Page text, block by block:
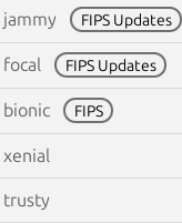
jammy FIPS Updates
focal FIPS Updates
bionic FIPS
xenial
trusty